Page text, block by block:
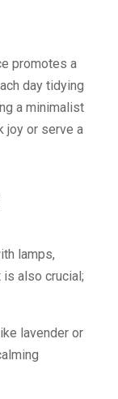
promotes a
day tidying
a minimalist
joy or serve a
lamps,
also crucial;
lavender or